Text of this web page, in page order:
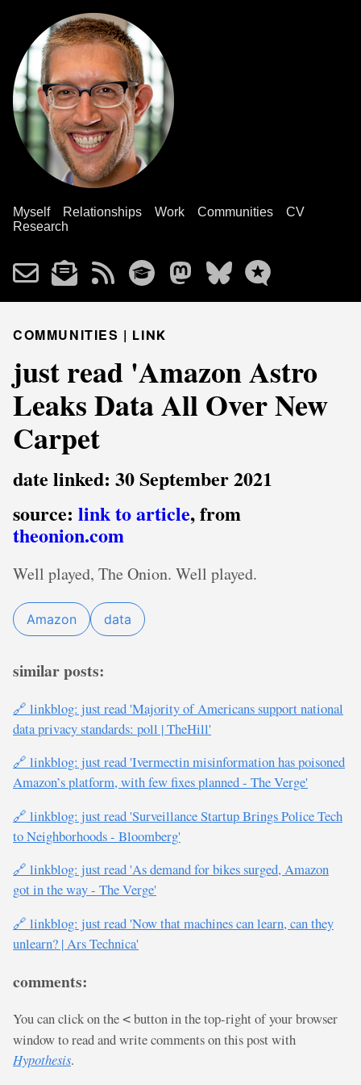
Myself Relationships Work Communities
CV
Research
COMMUNITIES | LINK
just read 'Amazon Astro
Leaks Data All Over New
Carpet
date linked: 30 September 2021
source: link to article, from
theonion.com
Well played, The Onion. Well played.
Amazon data
similar posts:
🔗 linkblog: just read 'Majority of Americans support national
data privacy standards: poll | TheHill'
🔗 linkblog: just read 'Ivermectin misinformation has poisoned
Amazon’s platform, with few fixes planned - The Verge'
🔗 linkblog: just read 'Surveillance Startup Brings Police Tech
to Neighborhoods - Bloomberg'
🔗 linkblog: just read 'As demand for bikes surged, Amazon
got in the way - The Verge'
🔗 linkblog: just read 'Now that machines can learn, can they
unlearn? | Ars Technica'
comments:
You can click on the < button in the top-right of your browser
window to read and write comments on this post with
Hypothesis.